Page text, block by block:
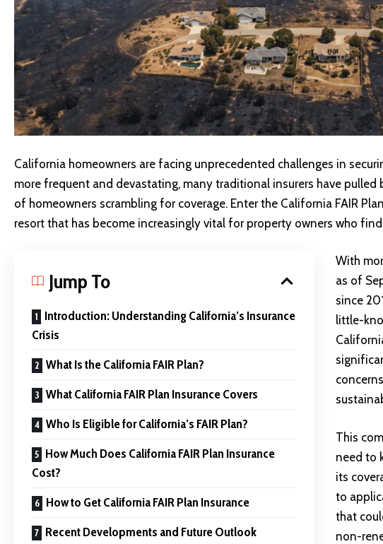
California homeowners are facing unprecedented challenges in
more frequent and devastating, many traditional insurers have pulled
of homeowners scrambling for coverage. Enter the California FAIR
resort that has become increasingly vital for property owners who
Jump To
Introduction: Understanding California’s Insurance
Crisis
What Is the California FAIR Plan?
What California FAIR Plan Insurance Covers
Who Is Eligible for California’s FAIR Plan?
How Much Does California FAIR Plan Insurance
Cost?
How to Get California FAIR Plan Insurance
Recent Developments and Future Outlook
With
as of
since
little-
This
need to
its
to
that
non-